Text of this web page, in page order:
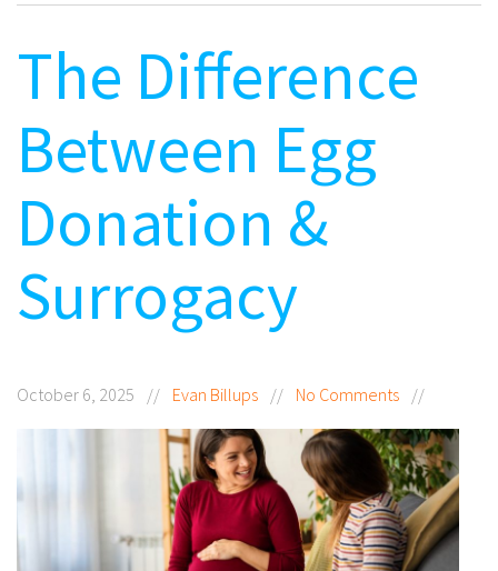
The Difference
Between Egg
Donation &
Surrogacy
October 6, 2025 // Evan Billups // No Comments //